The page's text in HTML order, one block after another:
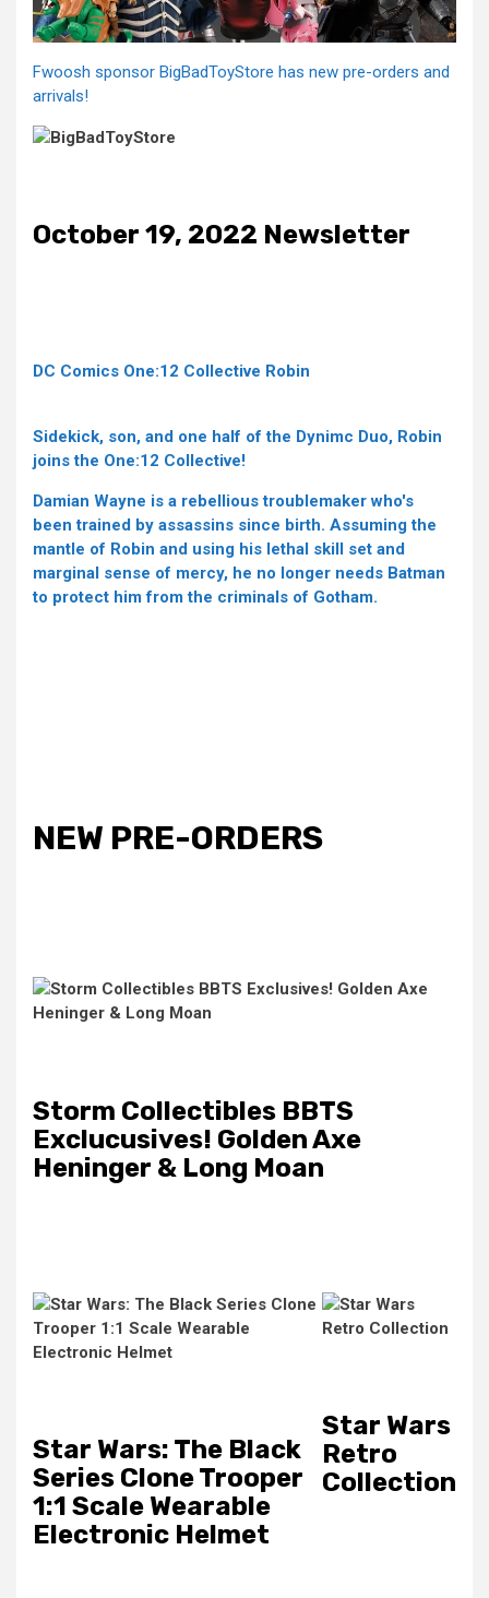
Fwoosh sponsor BigBadToyStore has new pre-orders and
arrivals!
October 19, 2022 Newsletter
DC Comics One:12 Collective Robin
Sidekick, son, and one half of the Dynimc Duo, Robin
joins the One:12 Collective!
Damian Wayne is a rebellious troublemaker who's
been trained by assassins since birth. Assuming the
mantle of Robin and using his lethal skill set and
marginal sense of mercy, he no longer needs Batman
to protect him from the criminals of Gotham.
NEW PRE-ORDERS
Storm Collectibles BBTS
Exclucusives! Golden Axe
Heninger & Long Moan
Star Wars: The Black
Series Clone Trooper
1:1 Scale Wearable
Electronic Helmet
Star Wars
Retro
Collection